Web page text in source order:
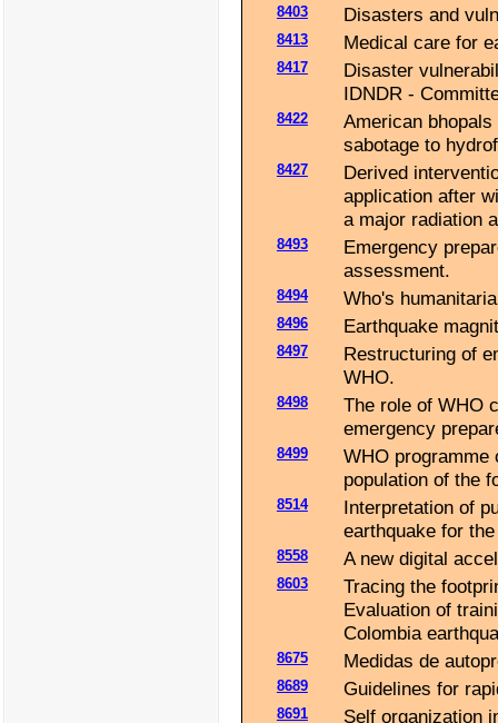
8403 Disasters and
8413 Medical care for
8417
Disaster
IDNDR -
8422
American
sabotage to
8427
Derived
application after
a major radiation
8493
Emergency
assessment.
8494 Who's
8496 Earthquake
8497
Restructuring of
WHO.
8498
The role of WHO
emergency
8499
WHO programme
population of the
8514
Interpretation of
earthquake for
8558 A new digital
8603
Tracing the
Evaluation of
Colombia
8675 Medidas de
8689 Guidelines for
8691 Self organization